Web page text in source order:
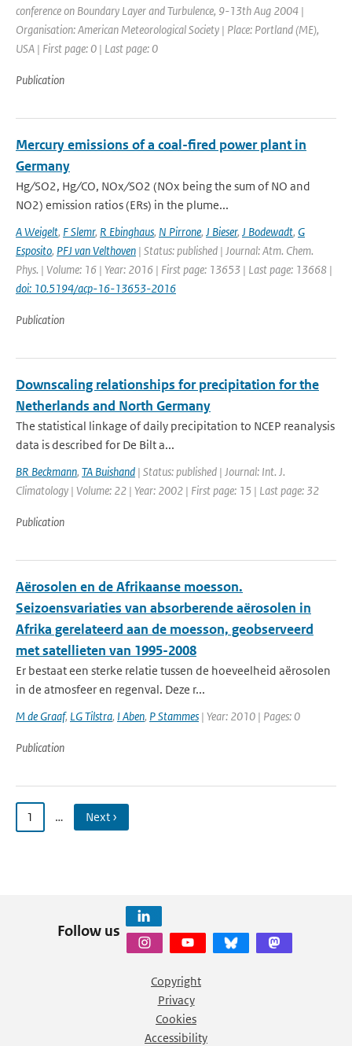
conference on Boundary Layer and Turbulence, 9-13th Aug 2004 |
Organisation: American Meteorological Society | Place: Portland (ME),
USA | First page: 0 | Last page: 0
Publication
Mercury emissions of a coal-fired power plant in
Germany
Hg ∕ SO2, Hg ∕ CO, NOx ∕ SO2 (NOx being the sum of NO and
NO2) emission ratios (ERs) in the plume...
A Weigelt, F Slemr, R Ebinghaus, N Pirrone, J Bieser, J Bodewadt, G
Esposito, PFJ van Velthoven | Status: published | Journal: Atm. Chem.
Phys. | Volume: 16 | Year: 2016 | First page: 13653 | Last page: 13668 |
doi: 10.5194/acp-16-13653-2016
Publication
Downscaling relationships for precipitation for the
Netherlands and North Germany
The statistical linkage of daily precipitation to NCEP reanalysis
data is described for De Bilt a...
BR Beckmann, TA Buishand | Status: published | Journal: Int. J.
Climatology | Volume: 22 | Year: 2002 | First page: 15 | Last page: 32
Publication
Aërosolen en de Afrikaanse moesson.
Seizoensvariaties van absorberende aërosolen in
Afrika gerelateerd aan de moesson, geobserveerd
met satellieten van 1995-2008
Er bestaat een sterke relatie tussen de hoeveelheid aërosolen
in de atmosfeer en regenval. Deze r...
M de Graaf, LG Tilstra, I Aben, P Stammes | Year: 2010 | Pages: 0
Publication
1 … Next ›
Follow us
Copyright
Privacy
Cookies
Accessibility